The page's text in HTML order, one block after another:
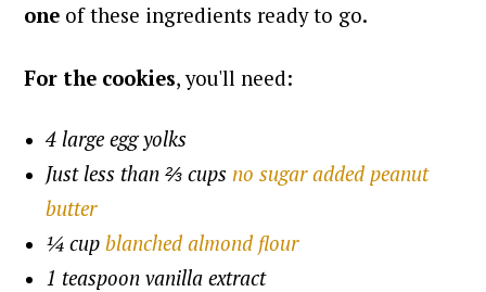
one of these ingredients ready to go.
For the cookies, you'll need:
4 large egg yolks
Just less than ⅔ cups no sugar added peanut
butter
¼ cupblanched almond flour
1 teaspoon vanilla extract